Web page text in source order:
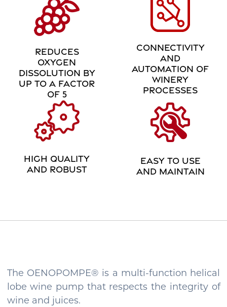
REDUCES
OXYGEN
DISSOLUTION BY
UP TO A FACTOR
OF 5
CONNECTIVITY
AND
AUTOMATION OF
WINERY
PROCESSES
HIGH QUALITY
AND ROBUST
EASY TO USE
AND MAINTAIN
The OENOPOMPE® is a multi-function helical
lobe wine pump that respects the integrity of
wine and juices.